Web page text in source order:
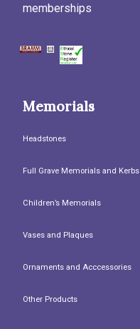
memberships
Memorials
Headstones
Full Grave Memorials and Kerbs
Children’s Memorials
Vases and Plaques
Ornaments and Acccessories
Other Products